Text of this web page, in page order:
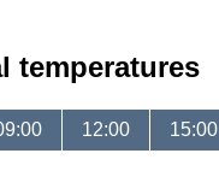
temperatures
12:00 15:00